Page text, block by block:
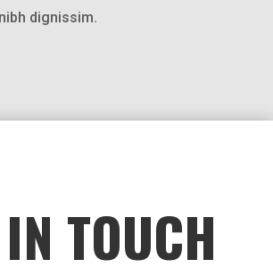
dignissim.
TOUCH